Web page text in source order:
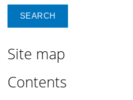
Site map
Contents